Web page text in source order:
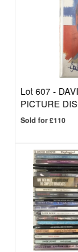
Lot 607 -
PICTURE
Sold for £110